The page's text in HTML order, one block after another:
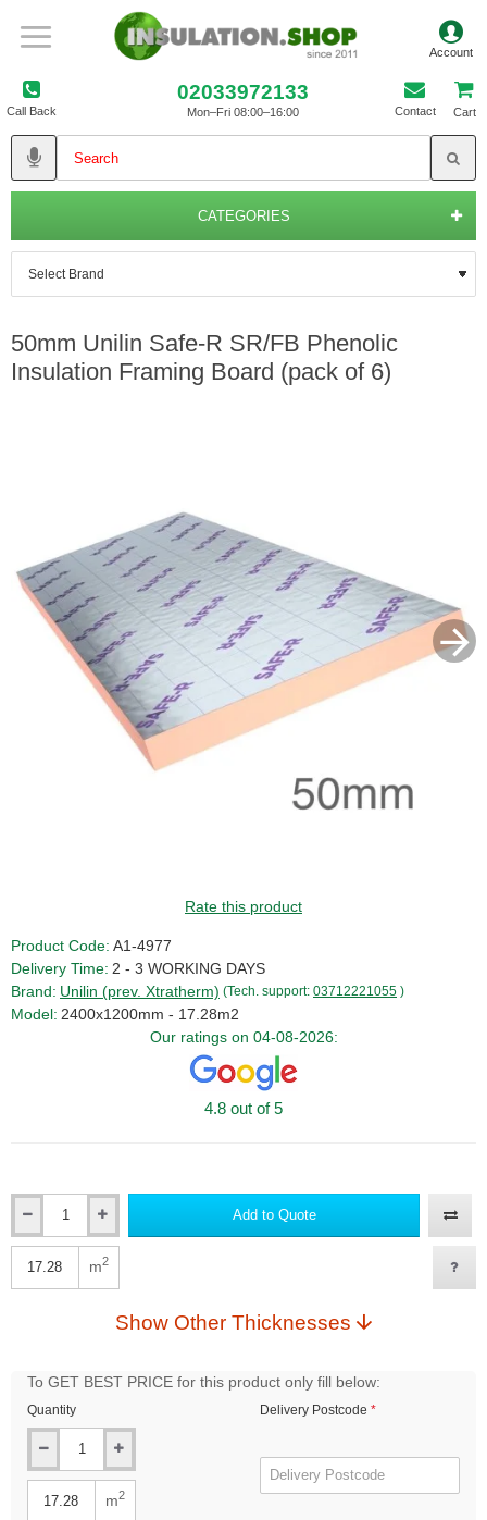
Call Back
02033972133
Mon–Fri 08:00–16:00 Contact Cart
CATEGORIES
50mm Unilin Safe-R SR/FB Phenolic
Insulation Framing Board (pack of 6)
Rate this product
Product Code: A1-4977
Delivery Time: 2 - 3 WORKING DAYS
Brand: Unilin (prev. Xtratherm) (Tech. support: 03712221055 )
Model: 2400x1200mm - 17.28m2
Our ratings on 04-08-2026:
4.8 out of 5
Add to Quote
m2
Show Other Thicknesses
To GET BEST PRICE for this product only fill below:
Quantity
m2
Delivery Postcode